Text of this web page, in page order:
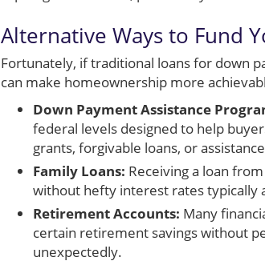
Alternative Ways to Fund
Fortunately, if traditional loans for down
can make homeownership more
Down Payment Assistance
federal levels designed to help
grants, forgivable loans, or
Family Loans: Receiving a loan
without hefty interest rates typically
Retirement Accounts: Many
certain retirement savings without
unexpectedly.